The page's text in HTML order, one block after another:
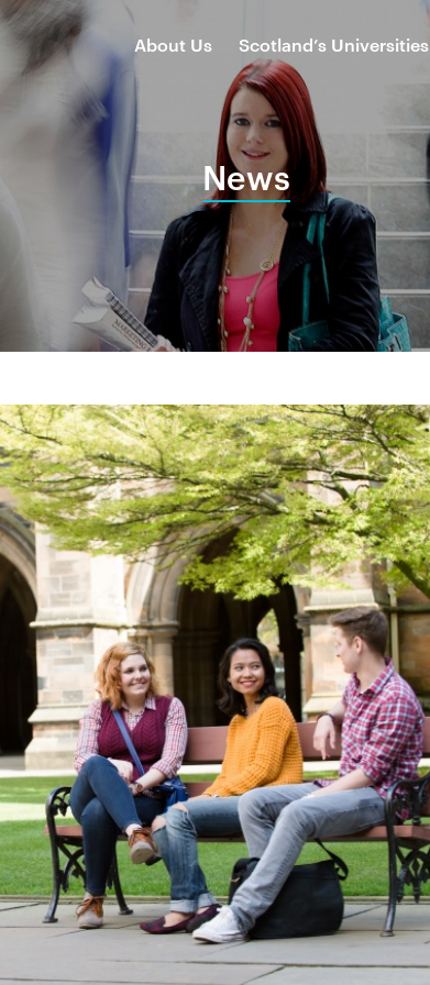
About Us Scotland’s Universities
News